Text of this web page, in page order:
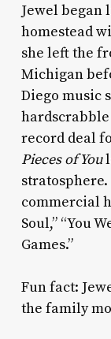
Jewel began
homestead
she left the
Michigan
Diego music
record deal
Pieces of You
commercial
Soul,” “You
Games.”
Fun fact:
the family